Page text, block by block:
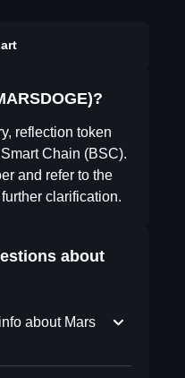
reflection token
Chain (BSC).
and refer to the
clarification.
about
about Mars